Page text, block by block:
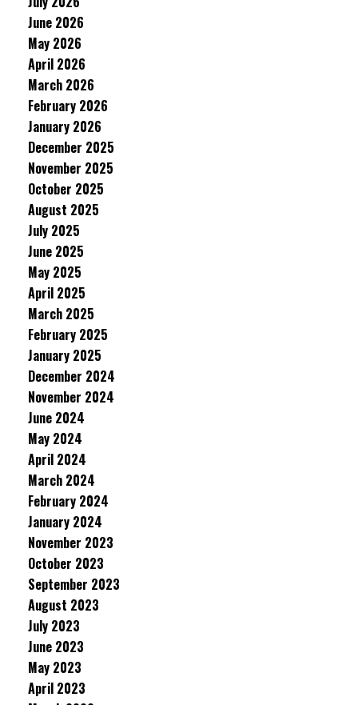
June 2026
May 2026
April 2026
March 2026
February 2026
January 2026
December 2025
November 2025
October 2025
August 2025
July 2025
June 2025
May 2025
April 2025
March 2025
February 2025
January 2025
December 2024
November 2024
June 2024
May 2024
April 2024
March 2024
February 2024
January 2024
November 2023
October 2023
September 2023
August 2023
July 2023
June 2023
May 2023
April 2023